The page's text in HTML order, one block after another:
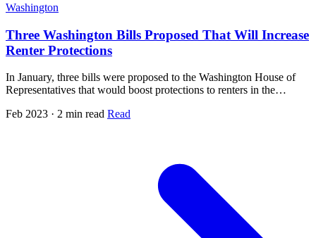
Washington
Three Washington Bills Proposed That Will Increase
Renter Protections
In January, three bills were proposed to the Washington House of
Representatives that would boost protections to renters in the…
Feb 2023 · 2 min read Read